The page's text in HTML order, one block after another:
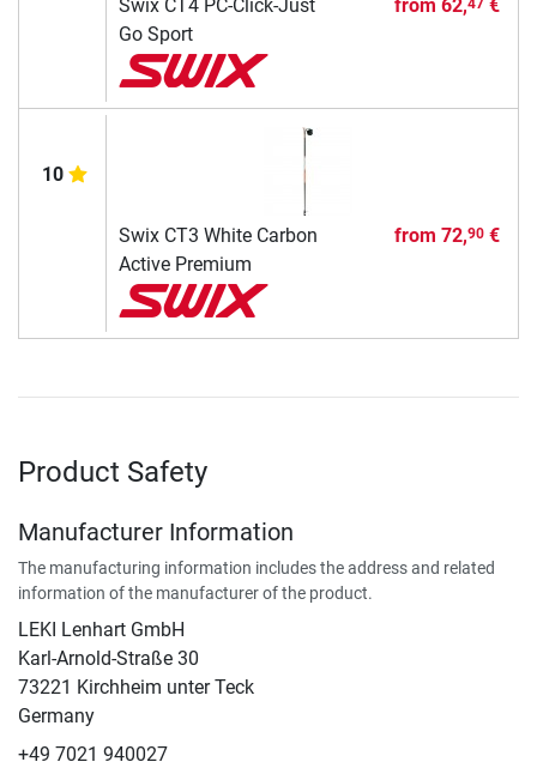
Swix CT4 PC-Click-Just
Go Sport
from 62, €
10
Swix CT3 White Carbon
Active Premium
from 72,90€
Product Safety
Manufacturer Information
The manufacturing information includes the address and related
information of the manufacturer of the product.
LEKI Lenhart GmbH
Karl-Arnold-Straße 30
73221 Kirchheim unter Teck
Germany
+49 7021 940027